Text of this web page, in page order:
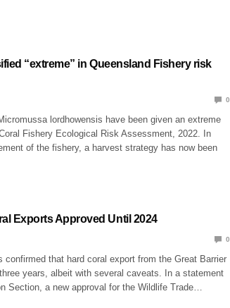
“extreme” in Queensland Fishery risk
0
lordhowensis have been given an extreme
Fishery Ecological Risk Assessment, 2022. In
of the fishery, a harvest strategy has now been
Exports Approved Until 2024
0
confirmed that hard coral export from the Great Barrier
years, albeit with several caveats. In a statement
Section, a new approval for the Wildlife Trade…